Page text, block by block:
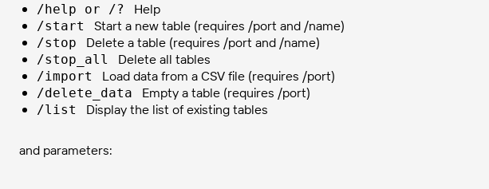
/help or /? Help
/start Start a new table (requires /port and /name)
/stop Delete a table (requires /port and /name)
/stop_all Delete all tables
/import Load data from a CSV file (requires /port)
/delete_data Empty a table (requires /port)
/list Display the list of existing tables
and parameters: